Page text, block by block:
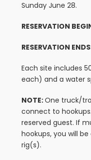
Sunday June 28.
RESERVATION
RESERVATION
Each site includes
each) and a water
NOTE:One truck/
connect to
reserved guest. If
hookups, you will
rig(s).